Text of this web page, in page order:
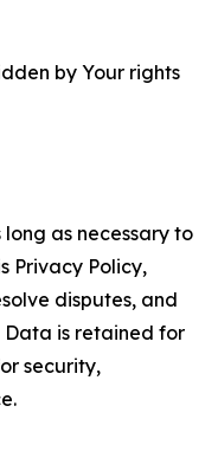
by Your rights
as necessary to
Privacy Policy,
disputes, and
Data is retained for
security,